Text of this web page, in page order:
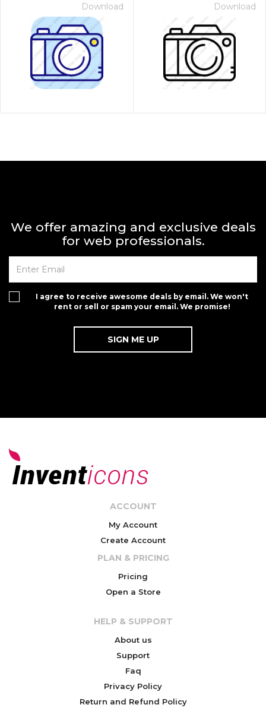
Download Download
We offer amazing and exclusive deals
for web professionals.
I agree to receive awesome deals by email. We won't
rent or sell or spam your email. We promise!
ACCOUNT
My Account
Create Account
PLAN & PRICING
Pricing
Open a Store
HELP & SUPPORT
About us
Support
Faq
Privacy Policy
Return and Refund Policy